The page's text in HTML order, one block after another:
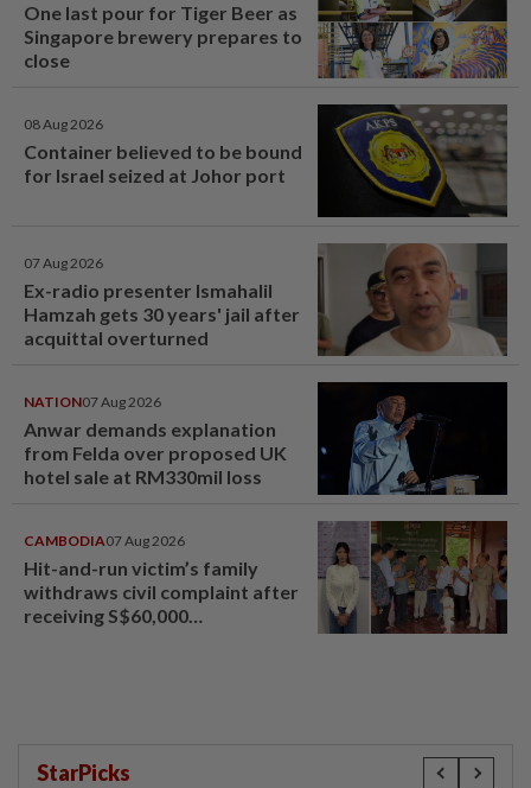
One last pour for Tiger Beer as
Singapore brewery prepares to
close
08 Aug 2026
Container believed to be bound
for Israel seized at Johor port
07 Aug 2026
Ex-radio presenter Ismahalil
Hamzah gets 30 years' jail after
acquittal overturned
NATION07 Aug 2026
Anwar demands explanation
from Felda over proposed UK
hotel sale at RM330mil loss
CAMBODIA07 Aug 2026
Hit-and-run victim’s family
withdraws civil complaint after
receiving S$60,000
StarPicks